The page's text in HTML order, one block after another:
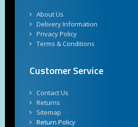
About Us
Delivery Information
Privacy Policy
Terms & Conditions
Customer Service
Contact Us
Returns
Sitemap
Return Policy